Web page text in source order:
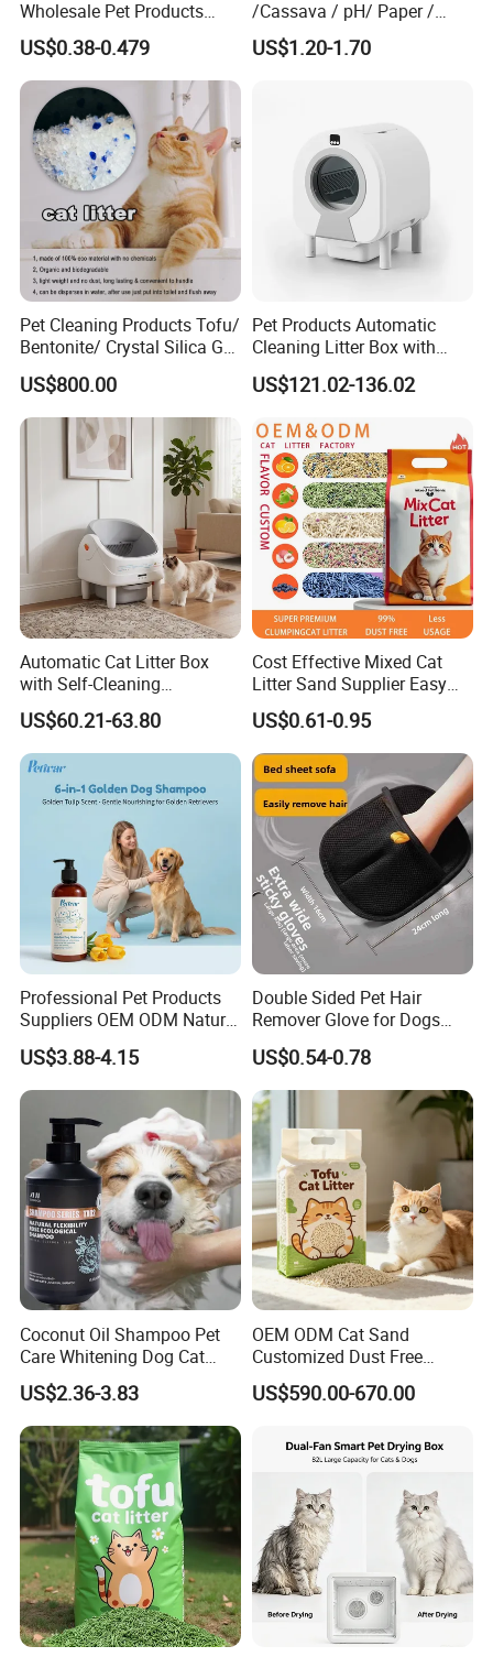
Wholesale Pet Products
Kitty Sand Factory Premium
Dust Free Clumping Natural
Plant Mixed Tofu Cat Litter
with
Deodorization&Bacteria
Inhibition
US$0.38-0.479
/Cassava / pH/ Paper /
Polymer /Bamboo Cat Litter
US$1.20-1.70
Pet Cleaning Products Tofu/
Bentonite/ Crystal Silica Gel
Dust Free Cat Sand Litter
with Colorful & Fragrance
US$800.00
Pet Products Automatic
Cleaning Litter Box with
Waste Compaction and
Odor Elimination
US$121.02-136.02
Automatic Cat Litter Box
with Self-Cleaning
Technology for Convenience
US$60.21-63.80
Cost Effective Mixed Cat
Litter Sand Supplier Easy
Clumping Biodegradable
Cat Litter OEM Packaging
for Pet Retailers
US$0.61-0.95
Professional Pet Products
Suppliers OEM ODM Natural
6-in-1 Dog Shampoo, Gentle
Sensitive Skin Pet Grooming
Products, Private Label
Available
US$3.88-4.15
Double Sided Pet Hair
Remover Glove for Dogs
Cats Couch Cleaning
US$0.54-0.78
Coconut Oil Shampoo Pet
Care Whitening Dog Cat
Grooming Hair Cleaning
Beauty
US$2.36-3.83
OEM ODM Cat Sand
Customized Dust Free
Flushable Food Grade Tofu
Cat Litter Manufacturer for
US$590.00-670.00